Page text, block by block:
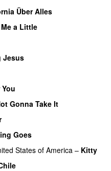
Über Alles
a Little
Jesus
Gonna Take It
Goes
States of America – Kitty